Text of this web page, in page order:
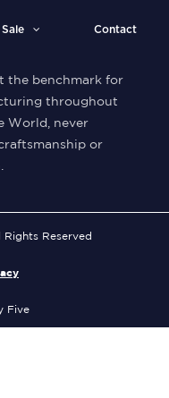
Contact
the benchmark for
throughout
World, never
or
Reserved
Five